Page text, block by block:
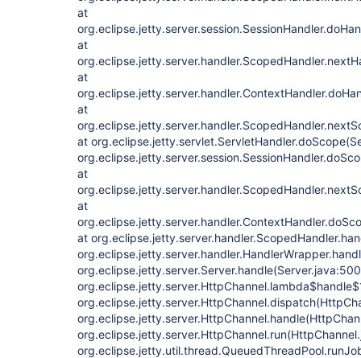
at
at
at
at
at
at
at
at